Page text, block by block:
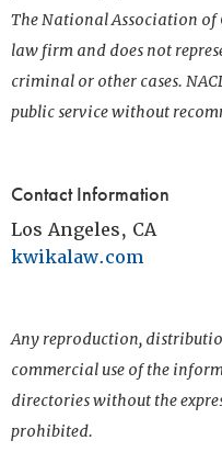
The National Association of
law firm and does not
criminal or other cases.
public service without
Contact Information
Los Angeles, CA
kwikalaw.com
Any reproduction,
commercial use of the
directories without the
prohibited.